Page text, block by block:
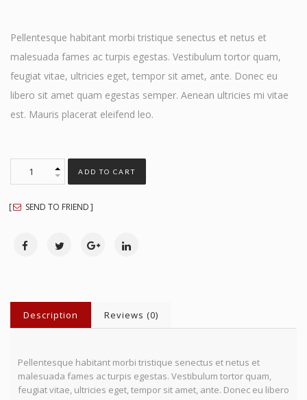
Pellentesque habitant morbi tristique senectus et netus et
malesuada fames ac turpis egestas. Vestibulum tortor quam,
feugiat vitae, ultricies eget, tempor sit amet, ante. Donec eu
libero sit amet quam egestas semper. Aenean ultricies mi vitae
est. Mauris placerat eleifend leo.
ADD TO CART
SEND TO FRIEND
Description Reviews (0)
Pellentesque habitant morbi tristique senectus et netus et
malesuada fames ac turpis egestas. Vestibulum tortor quam,
feugiat vitae, ultricies eget, tempor sit amet, ante. Donec eu libero